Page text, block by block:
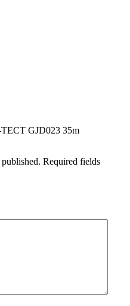
GJD023 35m
Required fields